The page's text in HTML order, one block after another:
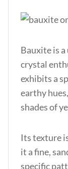
Bauxite is
crystal
exhibits a
earthy
shades of
Its texture
it a fine,
specific